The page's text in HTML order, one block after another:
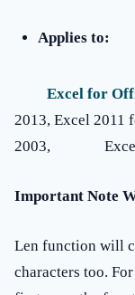
Applies to:
Excel for
2013, Excel 2011
2003, Excel
Important Note
Len function will
characters too.